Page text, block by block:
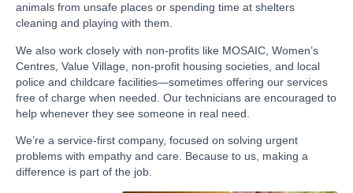
animals from unsafe places or spending time at shelters
cleaning and playing with them.
We also work closely with non-profits like MOSAIC, Women’s
Centres, Value Village, non-profit housing societies, and local
police and childcare facilities—sometimes offering our services
free of charge when needed. Our technicians are encouraged to
help whenever they see someone in real need.
We’re a service-first company, focused on solving urgent
problems with empathy and care. Because to us, making a
difference is part of the job.